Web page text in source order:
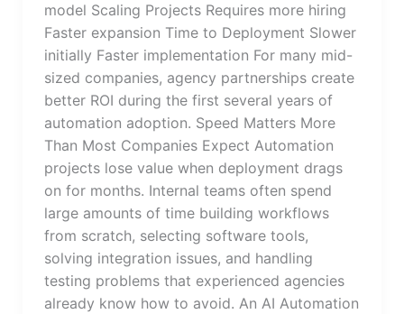
model Scaling Projects Requires more hiring
Faster expansion Time to Deployment Slower
initially Faster implementation For many mid-
sized companies, agency partnerships create
better ROI during the first several years of
automation adoption. Speed Matters More
Than Most Companies Expect Automation
projects lose value when deployment drags
on for months. Internal teams often spend
large amounts of time building workflows
from scratch, selecting software tools,
solving integration issues, and handling
testing problems that experienced agencies
already know how to avoid. An AI Automation